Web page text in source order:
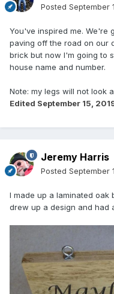
Posted September
You've inspired me. We're
paving off the road on our
brick but now I'm going to
house name and number.
Note: my legs will not look
Edited September 15,
Jeremy Harris
Posted September
I made up a laminated
drew up a design and had